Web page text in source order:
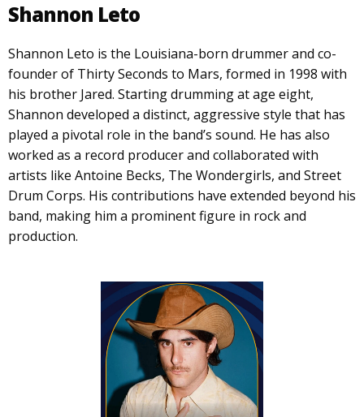
Shannon Leto
Shannon Leto is the Louisiana-born drummer and co-
founder of Thirty Seconds to Mars, formed in 1998 with
his brother Jared. Starting drumming at age eight,
Shannon developed a distinct, aggressive style that has
played a pivotal role in the band’s sound. He has also
worked as a record producer and collaborated with
artists like Antoine Becks, The Wondergirls, and Street
Drum Corps. His contributions have extended beyond his
band, making him a prominent figure in rock and
production.